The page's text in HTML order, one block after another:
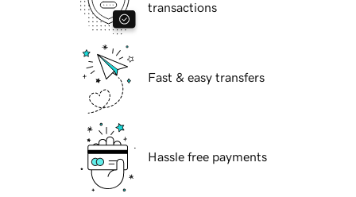
transactions
Fast & easy transfers
Hassle free payments